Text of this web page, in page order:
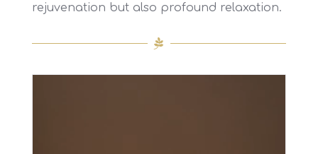
rejuvenation but also profound relaxation.